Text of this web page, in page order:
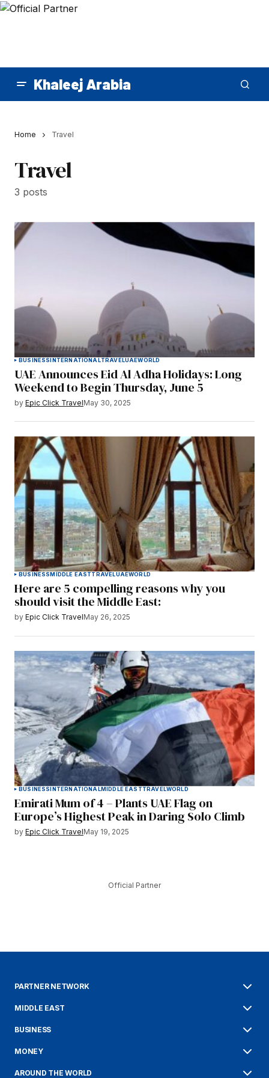
Khaleej Arabia
Home Travel
Travel
3 posts
BUSINESSINTERNATIONALTRAVELUAEWORLD
UAE Announces Eid Al Adha Holidays: Long
Weekend to Begin Thursday, June 5
by Epic Click TravelMay 30, 2025
BUSINESS MIDDLE EASTTRAVELUAEWORLD
Here are 5 compelling reasons why you
should visit the Middle East:
by Epic Click TravelMay 26, 2025
BUSINESSINTERNATIONALMIDDLE EASTTRAVELWORLD
Emirati Mum of 4 – Plants UAE Flag on
Europe’s Highest Peak in Daring Solo Climb
by Epic Click TravelMay 19, 2025
Official Partner
PARTNER NETWORK
MIDDLE EAST
BUSINESS
MONEY
AROUND THE WORLD